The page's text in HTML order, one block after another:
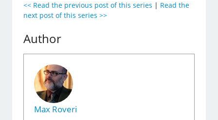
<< Read the previous post of this series | Read the
next post of this series >>
Author
Max Roveri